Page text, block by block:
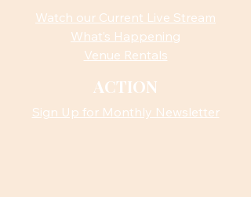
Watch our Current Live Stream
What’s Happening
Venue Rentals
ACTION
Sign Up for Monthly Newsletter